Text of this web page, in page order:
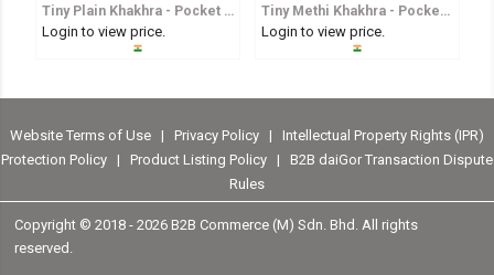
Tiny Plain Khakhra - Pocket Sized Whole Wheat Crisp
Login to view price.
Tiny Methi Khakhra - Pocket Sized Fenugreek Flavoured Whole Wheat Crisp
Login to view price.
Website Terms of Use| Privacy Policy | Intellectual Property Rights (IPR)
Protection Policy
| Product Listing Policy| B2B daiGor Transaction Dispute
Rules
Copyright © 2018 -2026 B2B Commerce (M) Sdn. Bhd. All rights
reserved.